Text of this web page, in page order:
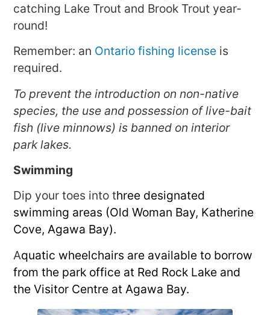
catching Lake Trout and Brook Trout year-
round!
Remember: an Ontario fishing license is
required.
To prevent the introduction on non-native
species, the use and possession of live-bait
fish (live minnows) is banned on interior
park lakes.
Swimming
Dip your toes into three designated
swimming areas (Old Woman Bay, Katherine
Cove, Agawa Bay).
Aquatic wheelchairs are available to borrow
from the park office at Red Rock Lake and
the Visitor Centre at Agawa Bay.